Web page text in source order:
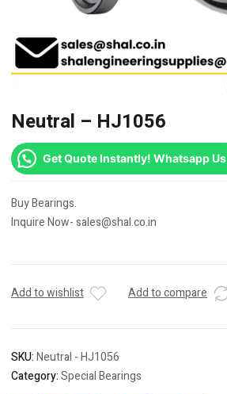
Neutral – HJ1056
Get Quote Instantly! Whatsapp Us
Buy Bearings.
Inquire Now- sales@shal.co.in
Add to wishlist Add to compare
SKU:Neutral - HJ1056
Category:Special Bearings